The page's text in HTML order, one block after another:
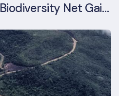
How will the new Biodiversity Net Gain (BNG) legislation reshape your development plans?